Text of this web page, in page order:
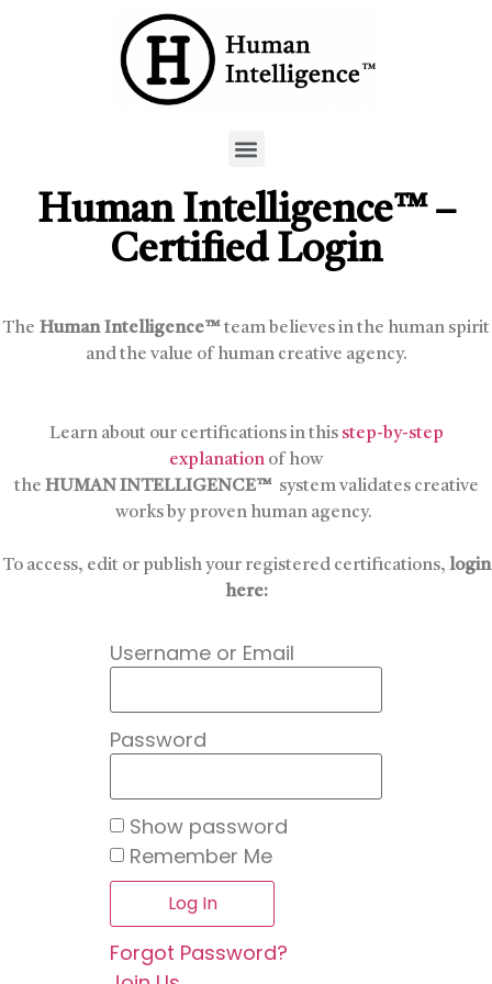
Human Intelligence™ –
Certified Login
The Human Intelligence™team believes in the human spirit
and the value of human creative agency.
Learn about our certifications in this step-by-step
explanation of how
the HUMAN INTELLIGENCE™ system validates creative
works by proven human agency.
To access, edit or publish your registered certifications, login
here:
Username or Email
Password
Show password
Remember Me
Forgot Password?